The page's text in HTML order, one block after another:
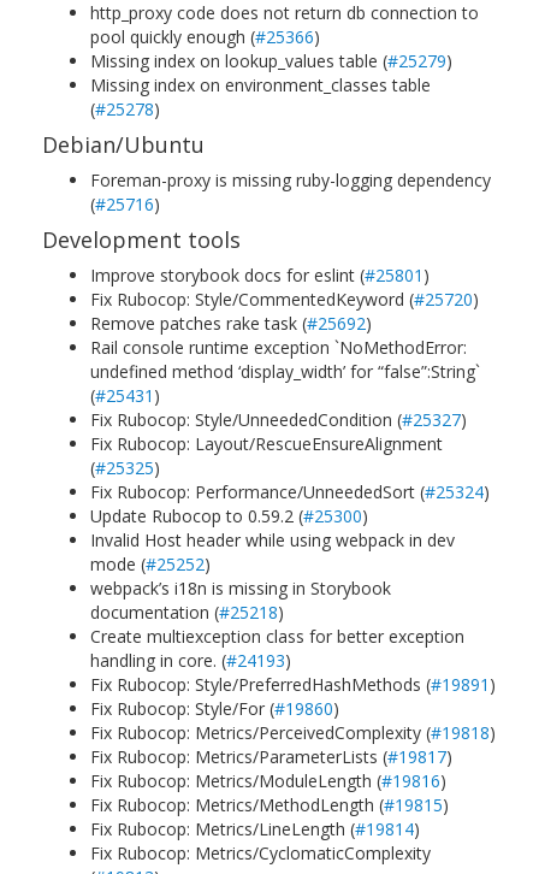
http_proxy code does not return db connection to
pool quickly enough (#25366)
Missing index on lookup_values table (#25279)
Missing index on environment_classes table
(#25278)
Debian/Ubuntu
Foreman-proxy is missing ruby-logging dependency
(#25716)
Development tools
Improve storybook docs for eslint (#25801 )
Fix Rubocop: Style/CommentedKeyword (#25720)
Remove patches rake task (#25692)
Rail console runtime exception `NoMethodError:
undefined method ‘display_width’ for “false”:String`
(#25431 )
Fix Rubocop: Style/UnneededCondition (#25327)
Fix Rubocop: Layout/RescueEnsureAlignment
(#25325)
Fix Rubocop: Performance/UnneededSort (#25324)
Update Rubocop to 0.59.2 (#25300)
Invalid Host header while using webpack in dev
mode (#25252)
webpack’s i18n is missing in Storybook
documentation (#25218)
Create multiexception class for better exception
handling in core. (#24193)
Fix Rubocop: Style/PreferredHashMethods (#19891 )
Fix Rubocop: Style/For (#19860)
Fix Rubocop: Metrics/PerceivedComplexity (#19818)
Fix Rubocop: Metrics/ParameterLists (#19817)
Fix Rubocop: Metrics/ModuleLength (#19816)
Fix Rubocop: Metrics/MethodLength (#19815)
Fix Rubocop: Metrics/LineLength (#19814)
Fix Rubocop: Metrics/CyclomaticComplexity